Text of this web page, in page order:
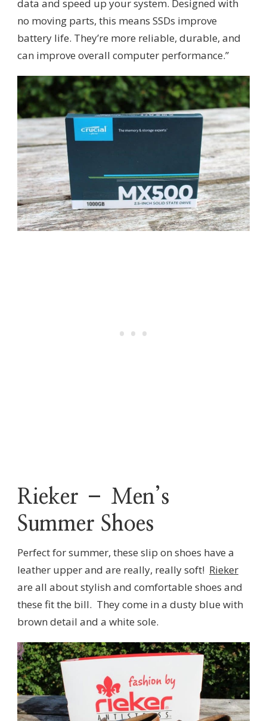
data and speed up your system. Designed with
no moving parts, this means SSDs improve
battery life. They’re more reliable, durable, and
can improve overall computer performance.”
Rieker – Men’s
Summer Shoes
Perfect for summer, these slip on shoes have a
leather upper and are really, really soft! Rieker
are all about stylish and comfortable shoes and
these fit the bill. They come in a dusty blue with
brown detail and a white sole.